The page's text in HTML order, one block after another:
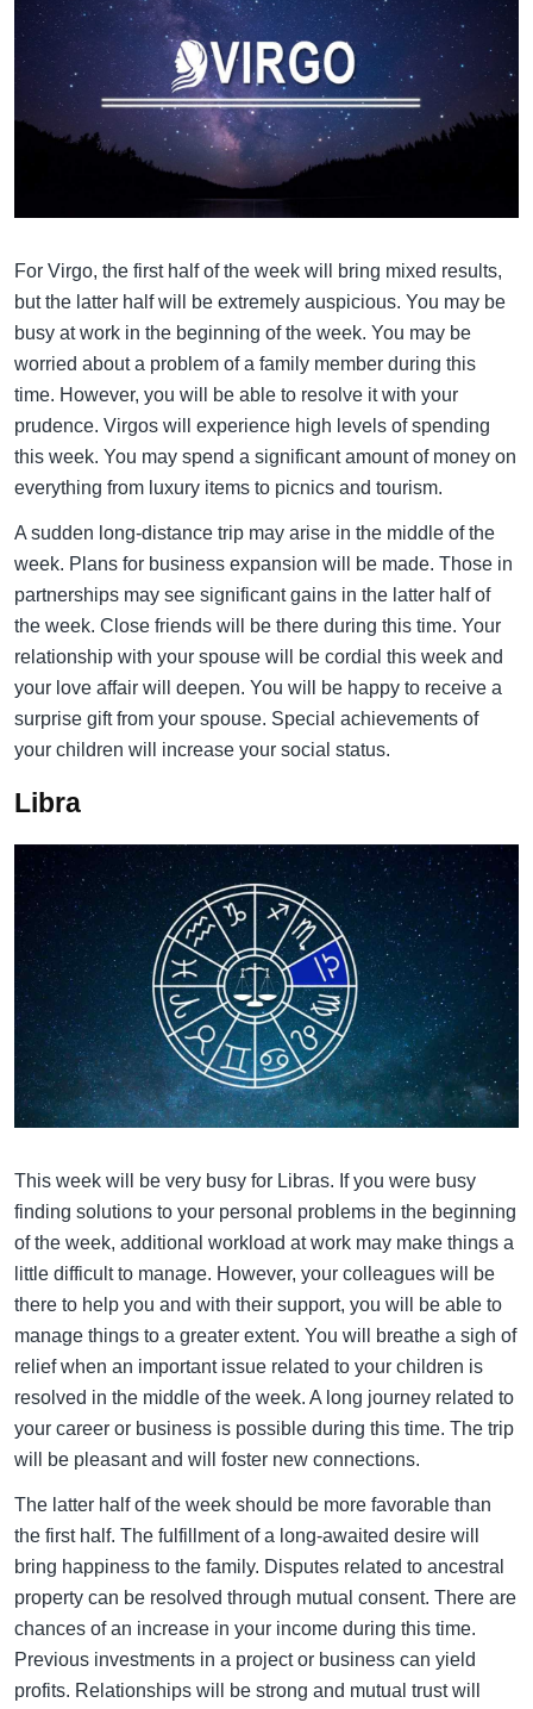
For Virgo, the first half of the week will bring mixed results,
but the latter half will be extremely auspicious. You may be
busy at work in the beginning of the week. You may be
worried about a problem of a family member during this
time. However, you will be able to resolve it with your
prudence. Virgos will experience high levels of spending
this week. You may spend a significant amount of money on
everything from luxury items to picnics and tourism.
A sudden long-distance trip may arise in the middle of the
week. Plans for business expansion will be made. Those in
partnerships may see significant gains in the latter half of
the week. Close friends will be there during this time. Your
relationship with your spouse will be cordial this week and
your love affair will deepen. You will be happy to receive a
surprise gift from your spouse. Special achievements of
your children will increase your social status.
Libra
This week will be very busy for Libras. If you were busy
finding solutions to your personal problems in the beginning
of the week, additional workload at work may make things a
little difficult to manage. However, your colleagues will be
there to help you and with their support, you will be able to
manage things to a greater extent. You will breathe a sigh of
relief when an important issue related to your children is
resolved in the middle of the week. A long journey related to
your career or business is possible during this time. The trip
will be pleasant and will foster new connections.
The latter half of the week should be more favorable than
the first half. The fulfillment of a long-awaited desire will
bring happiness to the family. Disputes related to ancestral
property can be resolved through mutual consent. There are
chances of an increase in your income during this time.
Previous investments in a project or business can yield
profits. Relationships will be strong and mutual trust will